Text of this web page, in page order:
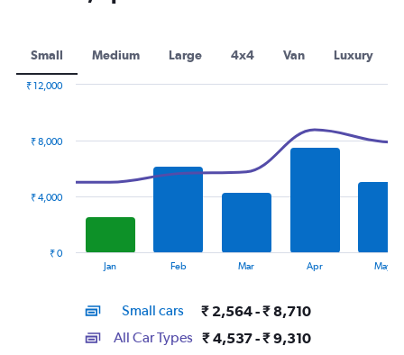
Small Medium Large 4x4 Van Luxury
Jan Feb Mar Apr May
₹ 0
₹ 4,000
₹ 8,000
₹ 12,000
Small cars ₹ 2,564 - ₹ 8,710
All Car Types ₹ 4,537 - ₹ 9,310